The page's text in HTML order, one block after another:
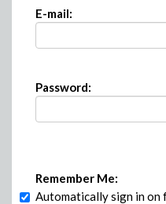
E-mail:
Password:
Remember Me:
Automatically sign in on